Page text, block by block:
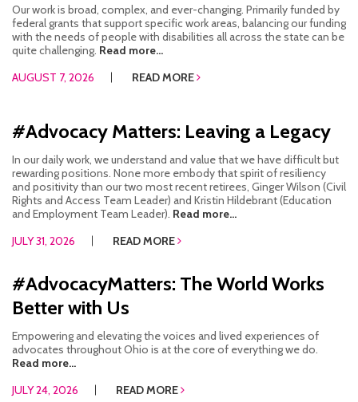
PROGRAMS
GOALS AND OBJECTIVES
RESOURCE CENTERS
SELF-ADVOCACY RESOURCE CENTER
RESOURCES IN AMERICAN SIGN LANGUAGE
RESOURCES IN SPANISH / DOCUMENTOS EN ESPAÑOL
LATEST NEWS
NEWSLETTER
Our work is broad, complex, and ever-changing. Primarily funded by
federal grants that support specific work areas, balancing our funding
with the needs of people with disabilities all across the state can be
quite challenging. Read more...
AUGUST 7, 2026
READ MORE
#Advocacy Matters: Leaving a Legacy
In our daily work, we understand and value that we have difficult but
rewarding positions. None more embody that spirit of resiliency
and positivity than our two most recent retirees, Ginger Wilson (Civil
Rights and Access Team Leader) and Kristin Hildebrant (Education
and Employment Team Leader). Read more...
JULY 31, 2026
READ MORE
#AdvocacyMatters: The World Works
Better with Us
Empowering and elevating the voices and lived experiences of
advocates throughout Ohio is at the core of everything we do.
Read more...
JULY 24, 2026
READ MORE